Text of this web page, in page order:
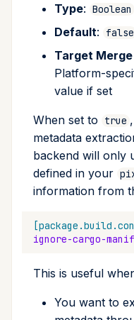
Type: Boolean
Default: false
Target
Platform-
value if set
When set to true
metadata
backend will only
defined in your
information from
ignore-cargo-
This is useful
You want to